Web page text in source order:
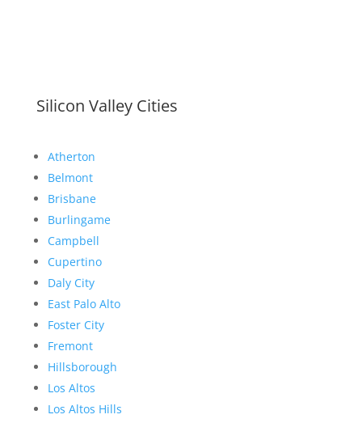
Silicon Valley Cities
Atherton
Belmont
Brisbane
Burlingame
Campbell
Cupertino
Daly City
East Palo Alto
Foster City
Fremont
Hillsborough
Los Altos
Los Altos Hills